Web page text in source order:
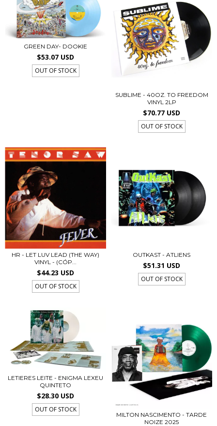
GREEN DAY- DOOKIE
$53.07 USD
OUT OF STOCK
SUBLIME - 40OZ. TO FREEDOM
VINYL 2LP
$70.77 USD
OUT OF STOCK
HR - LET LUV LEAD (THE WAY)
VINYL - (CÓP...
$44.23 USD
OUT OF STOCK
OUTKAST - ATLIENS
$51.31 USD
OUT OF STOCK
LETIERES LEITE - ENIGMA LEXEU
QUINTETO
$28.30 USD
OUT OF STOCK
MILTON NASCIMENTO - TARDE
NOIZE 2025